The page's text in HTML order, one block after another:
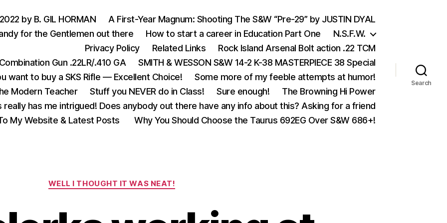
by B. GIL HORMAN
A First-Year Magnum: Shooting The S&W “Pre-29” by JUSTIN DYAL
for the Gentlemen out there How to start a career in Education Part One
N.S.F.W.
Privacy Policy
Related Links
Rock Island Arsenal Bolt action .22 TCM
Gun .22LR/.410 GA
SMITH & WESSON S&W 14-2 K-38 MASTERPIECE 38 Special
want to buy a SKS Rifle — Excellent Choice!
Some more of my feeble attempts at humor!
Modern Teacher
Stuff you NEVER do in Class! Sure enough!
The Browning Hi Power
really has me intrigued! Does anybody out there have any info about this? Asking for a friend
My Website & Latest Posts
Why You Should Choose the Taurus 692EG Over S&W 686+!
Search
Categories
WELL I THOUGHT IT WAS NEAT!